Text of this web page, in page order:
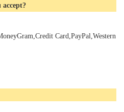
Card,PayPal,Western